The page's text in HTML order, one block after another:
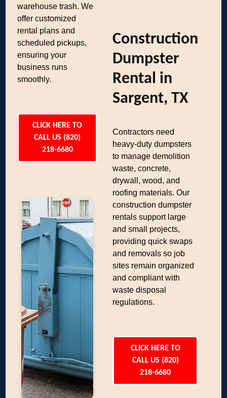
warehouse trash. We
offer customized
rental plans and
scheduled pickups,
ensuring your
business runs
smoothly.
CLICK HERE TO
CALL US (820)
218-6680
Construction
Dumpster
Rental in
Sargent, TX
Contractors need
heavy-duty dumpsters
to manage demolition
waste, concrete,
drywall, wood, and
roofing materials. Our
construction dumpster
rentals support large
and small projects,
providing quick swaps
and removals so job
sites remain organized
and compliant with
waste disposal
regulations.
CLICK HERE TO
CALL US (820)
218-6680